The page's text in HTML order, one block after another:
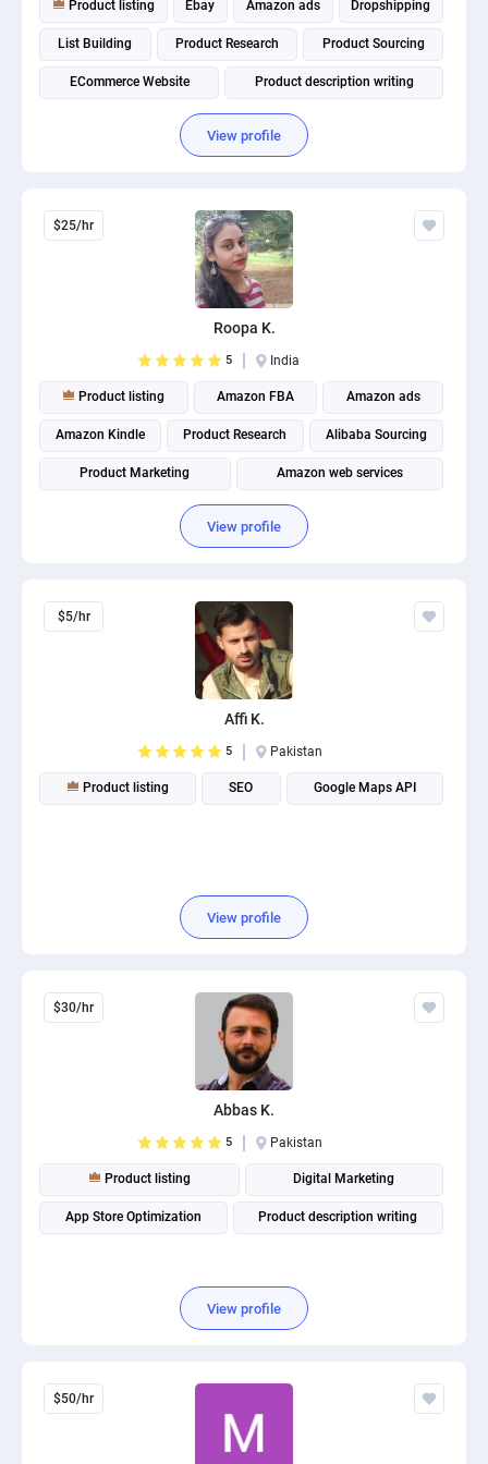
PPC experts
Product listing Ebay Amazon ads Dropshipping
List Building Product Research Product Sourcing
ECommerce Website Product description writing
Amazon Listings Optimization
View profile
$25/hr
Roopa K.
5 India
Product listing Amazon FBA Amazon ads
Amazon Kindle Product Research Alibaba Sourcing
Product Marketing Amazon web services
Amazon Product Launch Amazon Listings Optimization
View profile
$5/hr
Affi K.
5 Pakistan
Product listing SEO Google Maps API
View profile
$30/hr
Abbas K.
5 Pakistan
Product listing Digital Marketing
App Store Optimization Product description writing
View profile
$50/hr